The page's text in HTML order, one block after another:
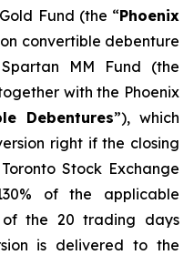
Fund (the “Phoenix
convertible debenture
MM Fund (the
with the Phoenix
Debentures”), which
right if the closing
Stock Exchange
of the applicable
the 20 trading days
is delivered to the